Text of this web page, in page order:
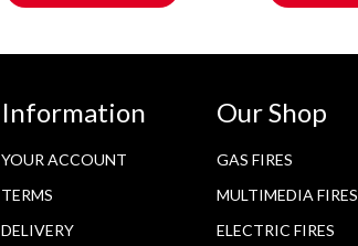
Information
YOUR ACCOUNT
TERMS
DELIVERY
Our Shop
GAS FIRES
MULTIMEDIA FIRES
ELECTRIC FIRES